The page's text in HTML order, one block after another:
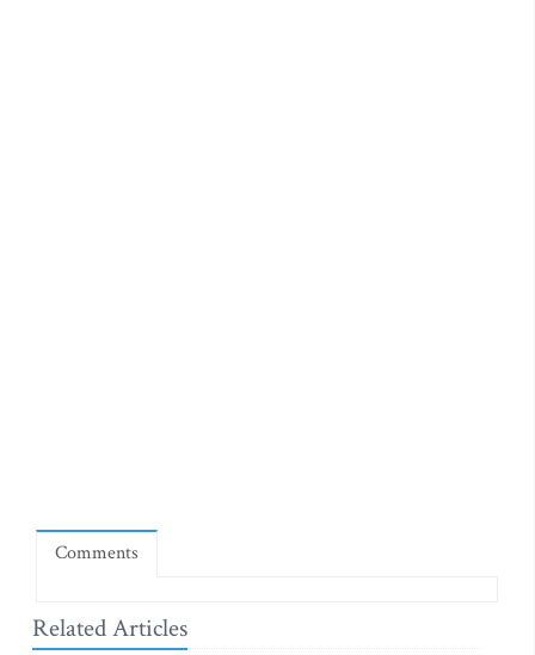
Comments
Related Articles